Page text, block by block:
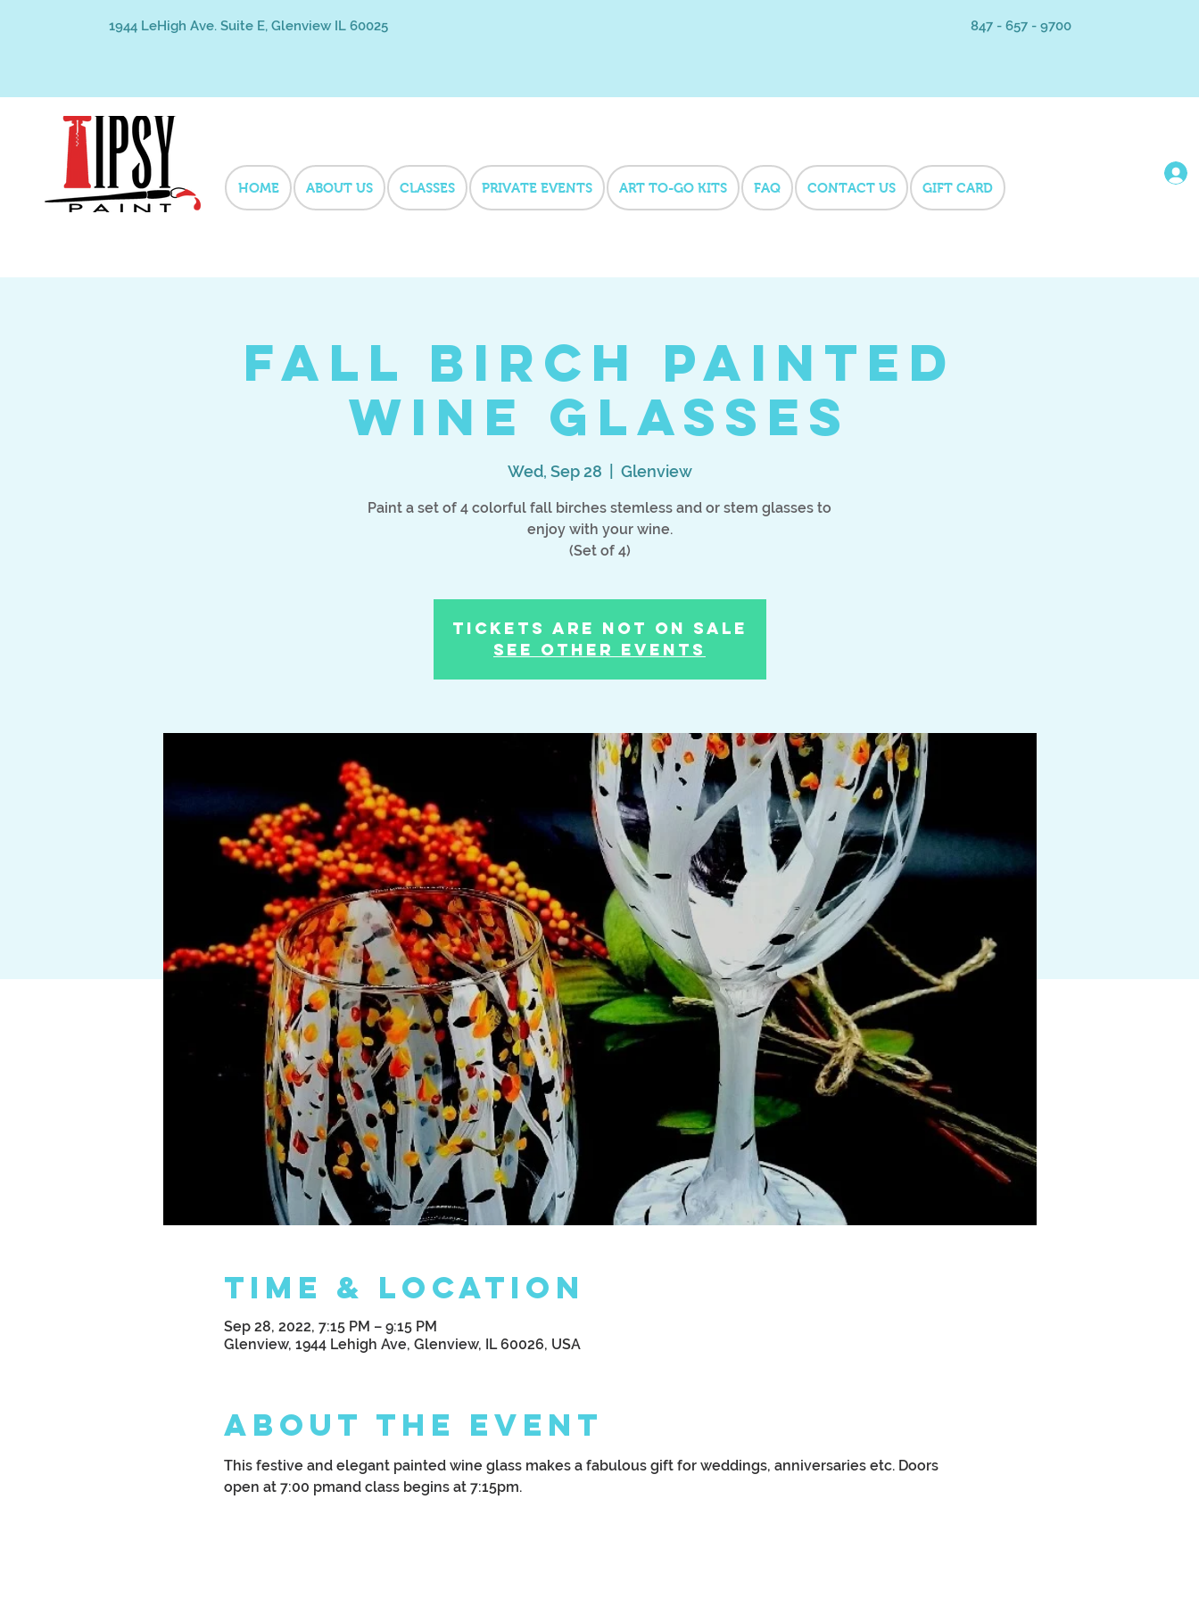
1944 LeHigh Ave. Suite E, Glenview IL 60025 847 - 657 - 9700
HOME ABOUT US CLASSES PRIVATE EVENTS ART TO-GO KITS FAQ CONTACT US GIFT CARD
Fall Birch Painted
Wine Glasses
Wed, Sep 28 Glenview
Paint a set of 4 colorful fall birches stemless and or stem glasses to
enjoy with your wine.
Tickets Are Not on Sale
See other events
Time & Location
Sep 28, 2022, 7:15 PM – 9:15 PM
Glenview, 1944 Lehigh Ave, Glenview, IL 60026, USA
About the Event
This festive and elegant painted wine glass makes a fabulous gift for weddings, anniversaries etc. Doors
open at 7:00 pmand class begins at 7:15pm.